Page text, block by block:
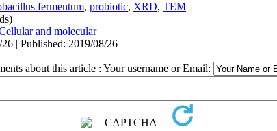
fermentum, probiotic, XRD, TEM
and molecular
| Published: 2019/08/26
about this article : Your username or Email: